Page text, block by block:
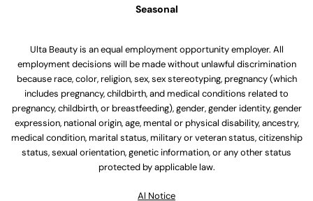
Seasonal
Ulta Beauty is an equal employment opportunity employer. All
employment decisions will be made without unlawful discrimination
because race, color, religion, sex, sex stereotyping, pregnancy (which
includes pregnancy, childbirth, and medical conditions related to
pregnancy, childbirth, or breastfeeding), gender, gender identity, gender
expression, national origin, age, mental or physical disability, ancestry,
medical condition, marital status, military or veteran status, citizenship
status, sexual orientation, genetic information, or any other status
protected by applicable law.
Al Notice